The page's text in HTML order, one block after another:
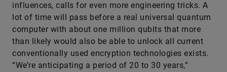
influences, calls for even more engineering tricks. A
lot of time will pass before a real universal quantum
computer with about one million qubits that more
than likely would also be able to unlock all current
conventionally used encryption technologies exists.
“We’re anticipating a period of 20 to 30 years,”